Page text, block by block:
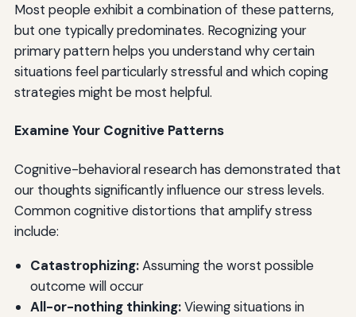
Most people exhibit a combination of these patterns,
but one typically predominates. Recognizing your
primary pattern helps you understand why certain
situations feel particularly stressful and which coping
strategies might be most helpful.
Examine Your Cognitive Patterns
Cognitive-behavioral research has demonstrated that
our thoughts significantly influence our stress levels.
Common cognitive distortions that amplify stress
include:
Catastrophizing:Assuming the worst possible
outcome will occur
All-or-nothing thinking:Viewing situations in